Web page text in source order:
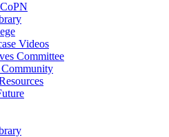
Videos
Committee